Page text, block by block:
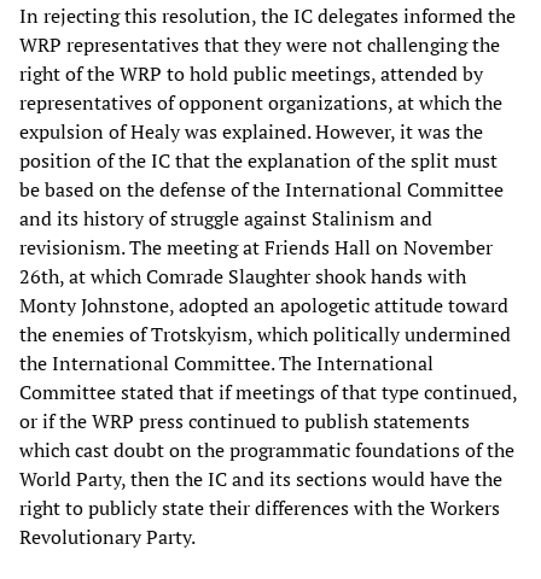
In rejecting this resolution, the IC delegates informed the
WRP representatives that they were not challenging the
right of the WRP to hold public meetings, attended by
representatives of opponent organizations, at which the
expulsion of Healy was explained. However, it was the
position of the IC that the explanation of the split must
be based on the defense of the International Committee
and its history of struggle against Stalinism and
revisionism. The meeting at Friends Hall on November
26th, at which Comrade Slaughter shook hands with
Monty Johnstone, adopted an apologetic attitude toward
the enemies of Trotskyism, which politically undermined
the International Committee. The International
Committee stated that if meetings of that type continued,
or if the WRP press continued to publish statements
which cast doubt on the programmatic foundations of the
World Party, then the IC and its sections would have the
right to publicly state their differences with the Workers
Revolutionary Party.